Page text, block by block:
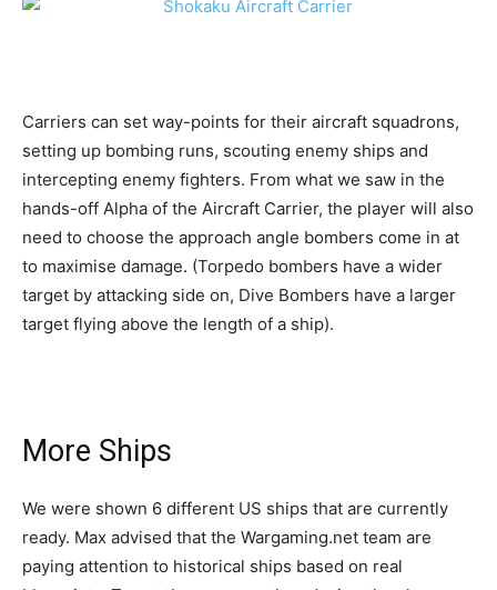
Carriers can set way-points for their aircraft squadrons,
setting up bombing runs, scouting enemy ships and
intercepting enemy fighters. From what we saw in the
hands-off Alpha of the Aircraft Carrier, the player will also
need to choose the approach angle bombers come in at
to maximise damage. (Torpedo bombers have a wider
target by attacking side on, Dive Bombers have a larger
target flying above the length of a ship).
More Ships
We were shown 6 different US ships that are currently
ready. Max advised that the Wargaming.net team are
paying attention to historical ships based on real